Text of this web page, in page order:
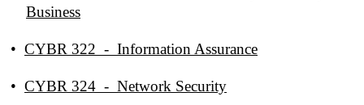
Business
• CYBR 322 - Information Assurance
• CYBR 324 - Network Security